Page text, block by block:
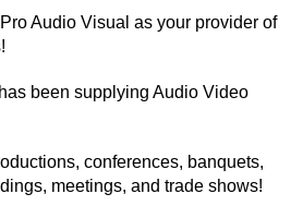
Audio Visual as your provider of
been supplying Audio Video
conferences, banquets,
meetings, and trade shows!